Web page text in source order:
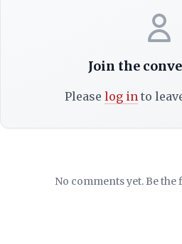
Join the
Please log into
No comments yet. Be